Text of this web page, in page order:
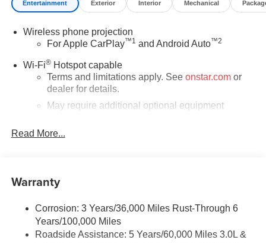
$2,000 - Exp. 08/16/2026 - Savings For All Savings for
Entertainment Exterior Interior Mechanical
Wireless phone projection
For Apple CarPlay™1 and Android Auto™2
Wi-Fi®Hotspot capable
Terms and limitations apply. See onstar.comor
dealer for details.
May require additional optional equipment
Pair your compatible mobile phone to your
Store your phone's contact list in the system to
screen display or voice command system
With streaming audio capability, you can listen to
files stored on your phone or Bluetooth® digital
Read More...
Warranty
Corrosion: 3 Years/36,000 Miles Rust-Through 6
Years/100,000 Miles
Roadside Assistance: 5 Years/60,000 Miles 3.0L &